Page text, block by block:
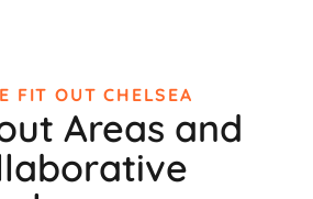
FIT OUT CHELSEA
Areas and